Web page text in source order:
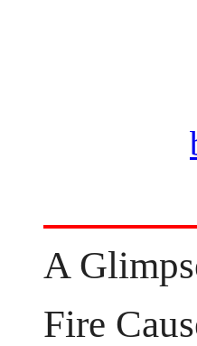
A
Fire